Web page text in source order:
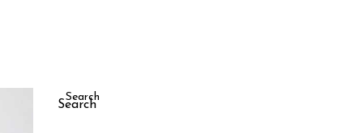
Search
Search